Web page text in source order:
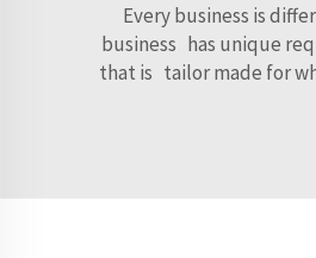
Every business is
business has unique
that is tailor made for